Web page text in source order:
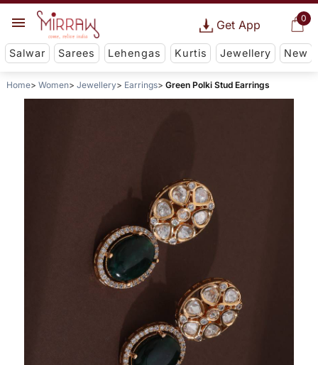
0
Get App
Salwar Sarees Lehengas Kurtis Jewellery New
Home Women Jewellery Earrings Green Polki Stud Earrings